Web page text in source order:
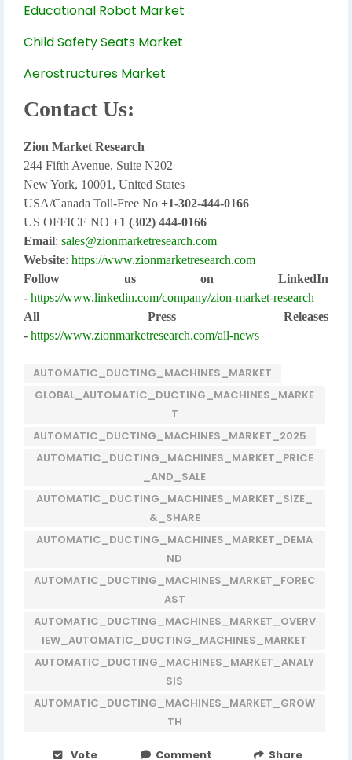
Educational Robot Market
Child Safety Seats Market
Aerostructures Market
Contact Us:
Zion Market Research
244 Fifth Avenue, Suite N202
New York, 10001, United States
USA/Canada Toll-Free No +1-302-444-0166
US OFFICE NO +1 (302) 444-0166
Email: sales@zionmarketresearch.com
Website: https://www.zionmarketresearch.com
Follow us on LinkedIn
- https://www.linkedin.com/company/zion-market-research
All Press Releases
- https://www.zionmarketresearch.com/all-news
AUTOMATIC_DUCTING_MACHINES_MARKET
GLOBAL_AUTOMATIC_DUCTING_MACHINES_MARKE
T
AUTOMATIC_DUCTING_MACHINES_MARKET_2025
AUTOMATIC_DUCTING_MACHINES_MARKET_PRICE
_AND_SALE
AUTOMATIC_DUCTING_MACHINES_MARKET_SIZE_
&_SHARE
AUTOMATIC_DUCTING_MACHINES_MARKET_DEMA
ND
AUTOMATIC_DUCTING_MACHINES_MARKET_FOREC
AST
AUTOMATIC_DUCTING_MACHINES_MARKET_OVERV
IEW_AUTOMATIC_DUCTING_MACHINES_MARKET
AUTOMATIC_DUCTING_MACHINES_MARKET_ANALY
SIS
AUTOMATIC_DUCTING_MACHINES_MARKET_GROW
TH
Vote Comment Share